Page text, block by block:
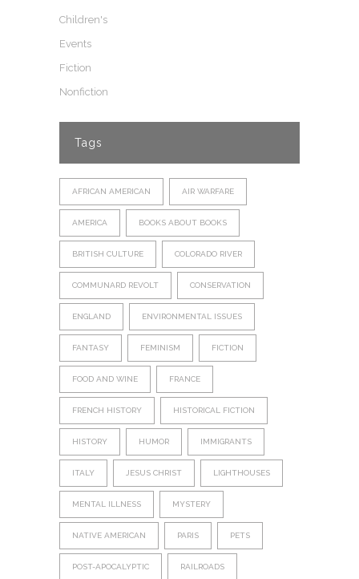
Children's
Events
Fiction
Nonfiction
Tags
AFRICAN AMERICAN AIR WARFARE
AMERICA BOOKS ABOUT BOOKS
BRITISH CULTURE COLORADO RIVER
COMMUNARD REVOLT CONSERVATION
ENGLAND ENVIRONMENTAL ISSUES
FANTASY FEMINISM FICTION
FOOD AND WINE FRANCE
FRENCH HISTORY HISTORICAL FICTION
HISTORY HUMOR IMMIGRANTS
ITALY JESUS CHRIST LIGHTHOUSES
MENTAL ILLNESS MYSTERY
NATIVE AMERICAN PARIS PETS
POST-APOCALYPTIC RAILROADS